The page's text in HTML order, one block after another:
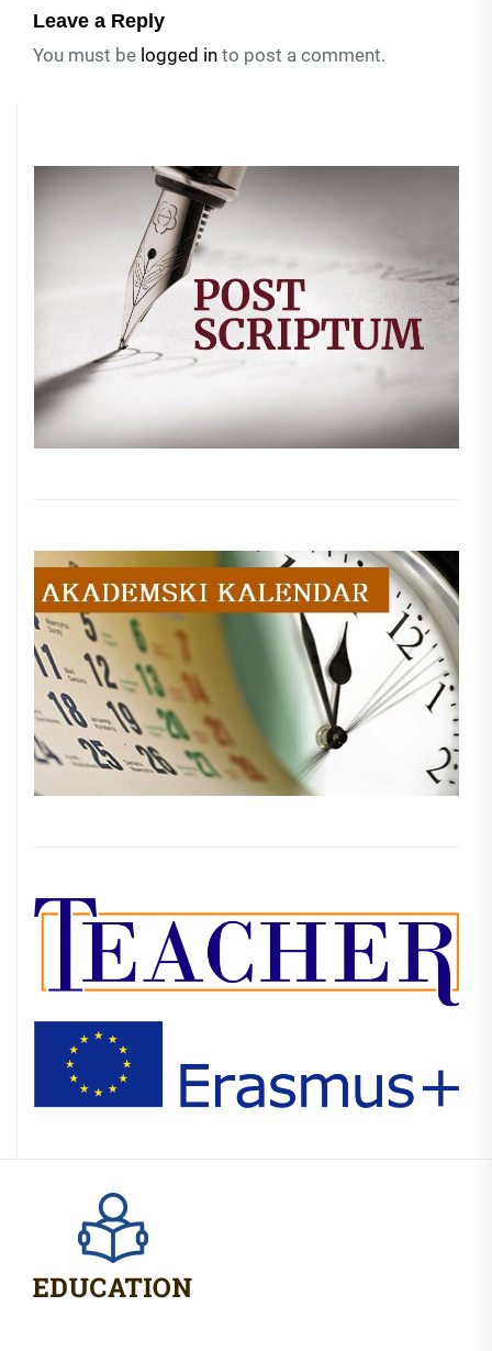
Leave a Reply
You must be logged in to post a comment.